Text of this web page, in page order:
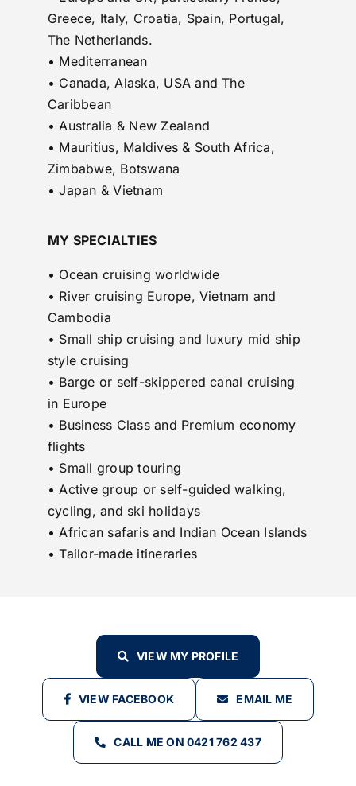
Greece, Italy, Croatia, Spain, Portugal,
The Netherlands.
• Mediterranean
• Canada, Alaska, USA and The
Caribbean
• Australia & New Zealand
• Mauritius, Maldives & South Africa,
Zimbabwe, Botswana
• Japan & Vietnam
MY SPECIALTIES
• Ocean cruising worldwide
• River cruising Europe, Vietnam and
Cambodia
• Small ship cruising and luxury mid ship
style cruising
• Barge or self-skippered canal cruising
in Europe
• Business Class and Premium economy
flights
• Small group touring
• Active group or self-guided walking,
cycling, and ski holidays
• African safaris and Indian Ocean Islands
• Tailor-made itineraries
VIEW MY PROFILE
VIEW FACEBOOK EMAIL ME
CALL ME ON 0421 762 437